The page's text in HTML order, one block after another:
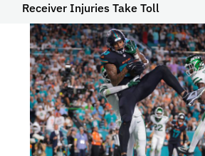
Receiver Injuries Take Toll